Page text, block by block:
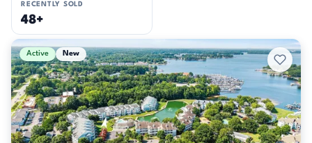
RECENTLY SOLD
48+
Active & Pending Listings
Active New